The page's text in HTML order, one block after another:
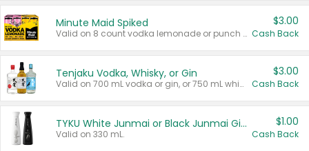
Minute Maid Spiked
Valid on 8 count vodka lemonade or punch variety multi-packs.
$3.00
Cash Back
Tenjaku Vodka, Whisky, or Gin
Valid on 700 mL vodka or gin, or 750 mL whisky.
$3.00
Cash Back
TYKU White Junmai or Black Junmai Ginjo Sake
Valid on 330 mL.
$1.00
Cash Back